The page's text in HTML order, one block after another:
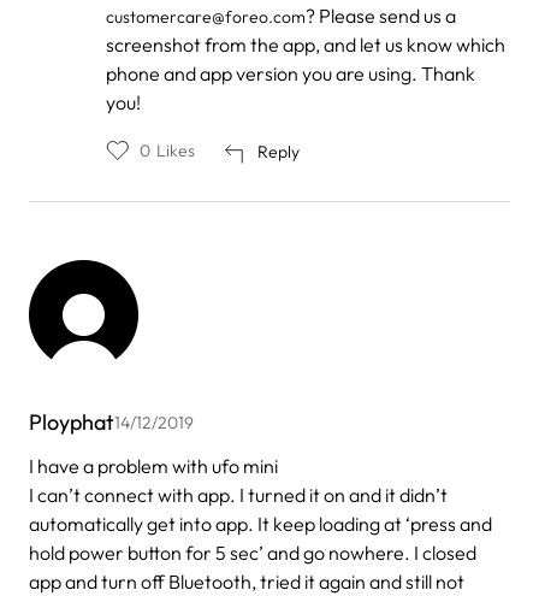
Joanna
customercare@foreo.com? Please send us a
screenshot from the app, and let us know which
phone and app version you are using. Thank
you!
Reply
0 Likes
Ployphat14/12/2019
I have a problem with ufo mini
I can’t connect with app. I turned it on and it didn’t
automatically get into app. It keep loading at ‘press and
hold power button for 5 sec’ and go nowhere. I closed
app and turn off Bluetooth, tried it again and still not